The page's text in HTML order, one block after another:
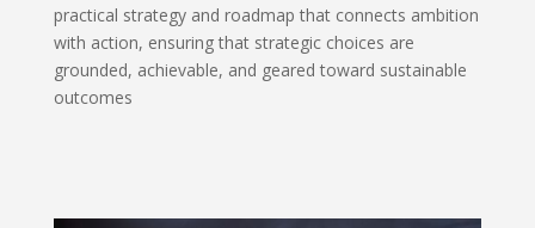
practical strategy and roadmap that connects ambition
with action, ensuring that strategic choices are
grounded, achievable, and geared toward sustainable
outcomes